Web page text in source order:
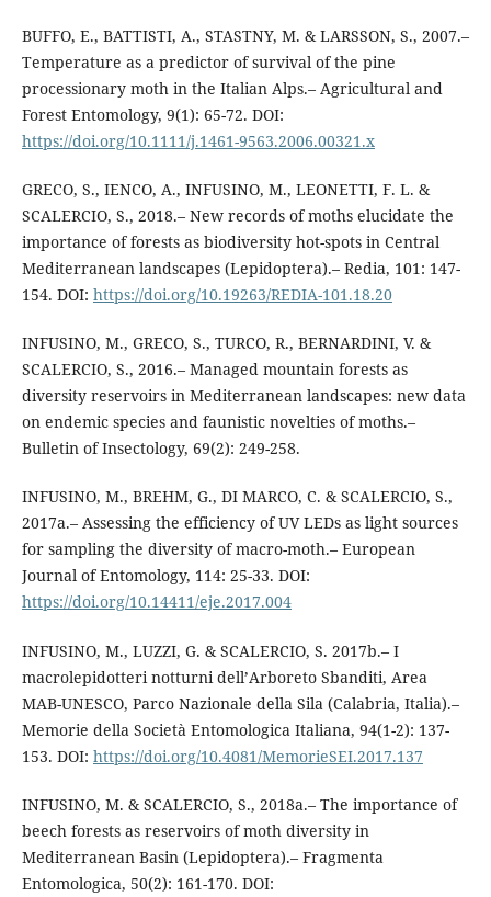
BUFFO, E., BATTISTI, A., STASTNY, M. & LARSSON, S., 2007.–
Temperature as a predictor of survival of the pine
processionary moth in the Italian Alps.– Agricultural and
Forest Entomology, 9(1): 65-72. DOI:
https://doi.org/10.1111/j.1461-9563.2006.00321.x
GRECO, S., IENCO, A., INFUSINO, M., LEONETTI, F. L. &
SCALERCIO, S., 2018.– New records of moths elucidate the
importance of forests as biodiversity hot-spots in Central
Mediterranean landscapes (Lepidoptera).– Redia, 101: 147-
154. DOI: https://doi.org/10.19263/REDIA-101.18.20
INFUSINO, M., GRECO, S., TURCO, R., BERNARDINI, V. &
SCALERCIO, S., 2016.– Managed mountain forests as
diversity reservoirs in Mediterranean landscapes: new data
on endemic species and faunistic novelties of moths.–
Bulletin of Insectology, 69(2): 249-258.
INFUSINO, M., BREHM, G., DI MARCO, C. & SCALERCIO, S.,
2017a.– Assessing the efficiency of UV LEDs as light sources
for sampling the diversity of macro-moth.– European
Journal of Entomology, 114: 25-33. DOI:
https://doi.org/10.14411/eje.2017.004
INFUSINO, M., LUZZI, G. & SCALERCIO, S. 2017b.– I
macrolepidotteri notturni dell’Arboreto Sbanditi, Area
MAB-UNESCO, Parco Nazionale della Sila (Calabria, Italia).–
Memorie della Società Entomologica Italiana, 94(1-2): 137-
153. DOI: https://doi.org/10.4081/MemorieSEI.2017.137
INFUSINO, M. & SCALERCIO, S., 2018a.– The importance of
beech forests as reservoirs of moth diversity in
Mediterranean Basin (Lepidoptera).– Fragmenta
Entomologica, 50(2): 161-170. DOI: